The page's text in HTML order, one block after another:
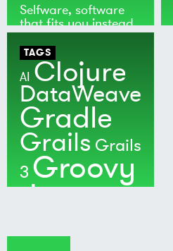
Selfware, software
that fits you instead
of the world
TAGS
AI Clojure
DataWeave
Gradle
Grails Grails
3 Groovy
Java
MuleSoft